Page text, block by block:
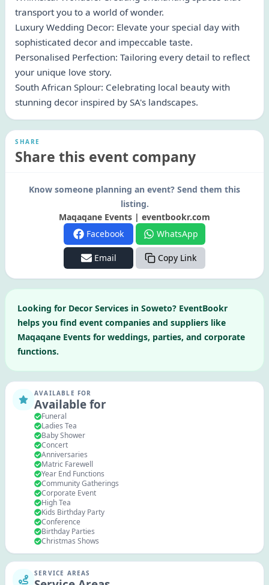
transport you to a world of wonder.
Luxury Wedding Decor: Elevate your special day with
sophisticated decor and impeccable taste.
Personalised Perfection: Tailoring every detail to reflect
your unique love story.
South African Splour: Celebrating local beauty with
stunning decor inspired by SA's landscapes.
SHARE
Share this event company
Know someone planning an event? Send them this
listing.
Maqaqane Events | eventbookr.com
Facebook
WhatsApp
Email Copy Link
Looking for Decor Services in Soweto? EventBookr
helps you find event companies and suppliers like
Maqaqane Events for weddings, parties, and corporate
functions.
AVAILABLE FOR
Available for
Funeral
Ladies Tea
Baby Shower
Concert
Anniversaries
Matric Farewell
Year End Functions
Community Gatherings
Corporate Event
High Tea
Kids Birthday Party
Conference
Birthday Parties
Christmas Shows
SERVICE AREAS